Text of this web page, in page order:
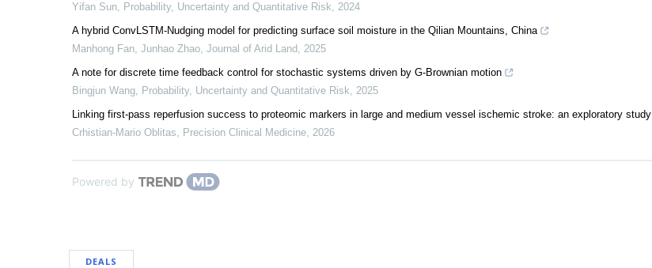
Yifan Sun, Probability, Uncertainty and Quantitative Risk, 2024
A hybrid ConvLSTM-Nudging model for predicting surface soil moisture in the Qilian Mountains, China
Manhong Fan, Junhao Zhao, Journal of Arid Land, 2025
A note for discrete time feedback control for stochastic systems driven by G-Brownian motion
Bingjun Wang, Probability, Uncertainty and Quantitative Risk, 2025
Linking first-pass reperfusion success to proteomic markers in large and medium vessel ischemic stroke: an exploratory study
Crhistian-Mario Oblitas, Precision Clinical Medicine, 2026
Powered by
DEALS